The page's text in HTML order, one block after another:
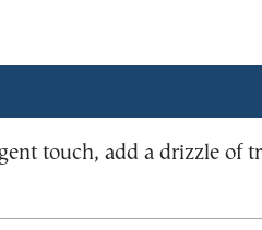
touch, add a drizzle of